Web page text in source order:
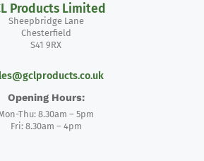
Products Limited
Sheepbridge Lane
Chesterfield
S41 9RX
Opening Hours:
Thu: 8.30am – 5pm
Fri: 8.30am – 4pm